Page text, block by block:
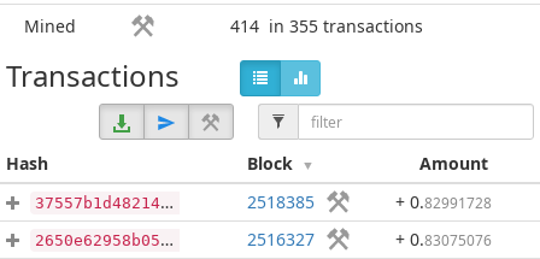
Mined
414 in 355 transactions
Transactions
Hash Block Amount
37557b1d48214dd6a71a46266f910103a32d632975292a83e63573003e7a2965 2518385 + 0.82991728
2650e62958b0519ddbbc394f4528a5a10e2b2afbdb8c73b73350bfa327c4e15c 2516327 + 0.83075076